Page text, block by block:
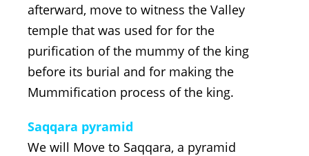
afterward, move to witness the Valley
temple that was used for for the
purification of the mummy of the king
before its burial and for making the
Mummification process of the king.
Saqqara pyramid
We will Move to Saqqara, a pyramid